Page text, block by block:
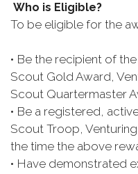
Who is Eligible?
To be eligible for the
• Be the recipient of
Scout Gold Award,
Scout Quartermaster
• Be a registered,
Scout Troop,
the time the above
• Have demonstrated